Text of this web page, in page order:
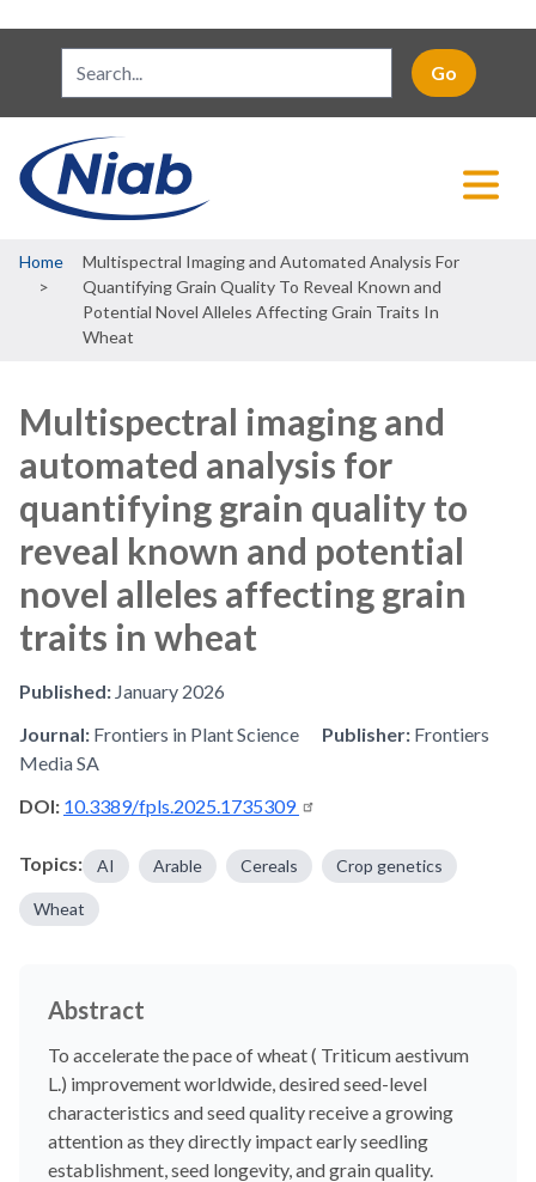
Breadcrumb
Home
Multispectral Imaging and Automated Analysis For
Quantifying Grain Quality To Reveal Known and
Potential Novel Alleles Affecting Grain Traits In
Wheat
Multispectral imaging and
automated analysis for
quantifying grain quality to
reveal known and potential
novel alleles affecting grain
traits in wheat
Published: January 2026
Journal: Frontiers in Plant Science Publisher: Frontiers
Media SA
DOI: 10.3389/fpls.2025.1735309
Topics: AI Arable Cereals Crop genetics
Wheat
Abstract
To accelerate the pace of wheat ( Triticum aestivum
L.) improvement worldwide, desired seed-level
characteristics and seed quality receive a growing
attention as they directly impact early seedling
establishment, seed longevity, and grain quality.